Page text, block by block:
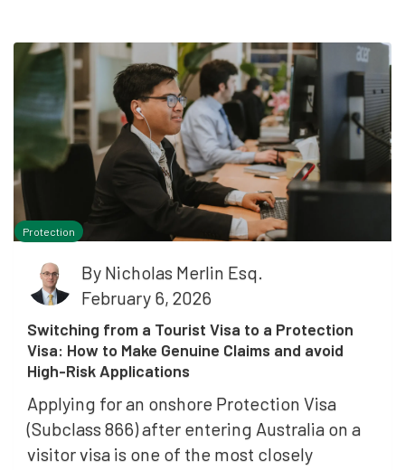
Protection
By Nicholas Merlin Esq.
February 6, 2026
Switching from a Tourist Visa to a Protection
Visa: How to Make Genuine Claims and avoid
High-Risk Applications
Applying for an onshore Protection Visa
(Subclass 866) after entering Australia on a
visitor visa is one of the most closely